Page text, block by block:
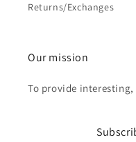
Returns/Exchanges
Our mission
To provide